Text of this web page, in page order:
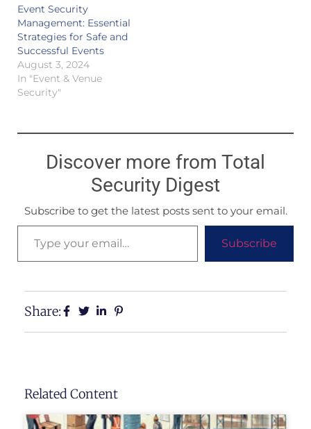
Event Security
Management: Essential
Strategies for Safe and
Successful Events
August 3, 2024
In "Event & Venue
Security"
Discover more from Total
Security Digest
Subscribe to get the latest posts sent to your email.
Subscribe
Share:
Related Content